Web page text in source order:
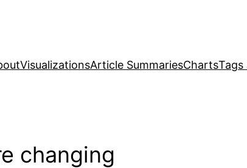
VisualizationsArticle SummariesChartsTags
changing